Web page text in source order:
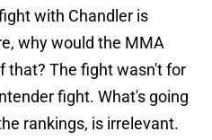
with Chandler is
why would the MMA
that? The fight wasn't for
fight. What's going
rankings, is irrelevant.